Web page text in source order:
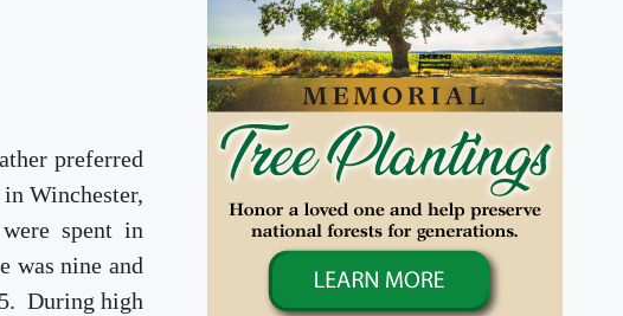
preferred
Winchester,
spent in
was nine and
During high